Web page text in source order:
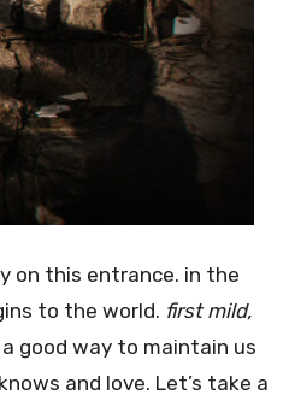
on this entrance. in the
to the world. first mild,
good way to maintain us
and love. Let’s take a